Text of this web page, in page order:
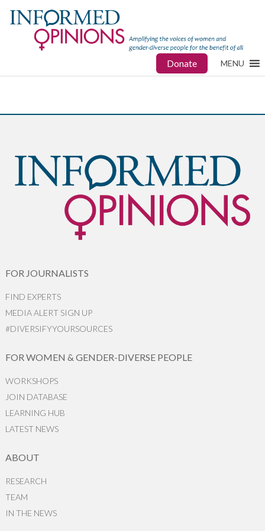
Donate MENU
FOR JOURNALISTS
FIND EXPERTS
MEDIA ALERT SIGN UP
#DIVERSIFYYOURSOURCES
FOR WOMEN & GENDER-DIVERSE PEOPLE
WORKSHOPS
JOIN DATABASE
LEARNING HUB
LATEST NEWS
ABOUT
RESEARCH
TEAM
IN THE NEWS